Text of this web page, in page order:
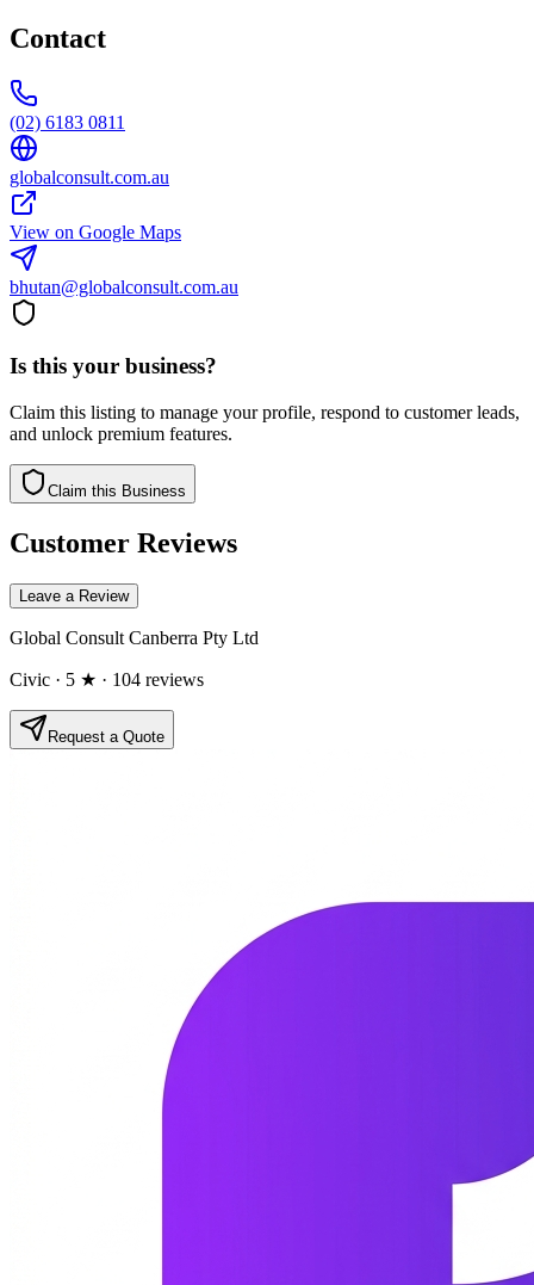
Contact
(02) 6183 0811
globalconsult.com.au
View on Google Maps
bhutan@globalconsult.com.au
Is this your business?
Claim this listing to manage your profile, respond to customer leads,
and unlock premium features.
Claim this Business
Customer Reviews
Leave a Review
Global Consult Canberra Pty Ltd
Civic · 5 ★ · 104 reviews
Request a Quote